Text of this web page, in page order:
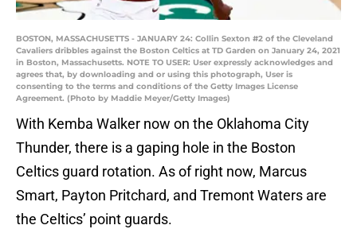
BOSTON, MASSACHUSETTS - JANUARY 24: Collin Sexton #2 of the Cleveland
Cavaliers dribbles against the Boston Celtics at TD Garden on January 24, 2021
in Boston, Massachusetts. NOTE TO USER: User expressly acknowledges and
agrees that, by downloading and or using this photograph, User is
consenting to the terms and conditions of the Getty Images License
Agreement. (Photo by Maddie Meyer/Getty Images)
With Kemba Walker now on the Oklahoma City
Thunder, there is a gaping hole in the Boston
Celtics guard rotation. As of right now, Marcus
Smart, Payton Pritchard, and Tremont Waters are
the Celtics’ point guards.